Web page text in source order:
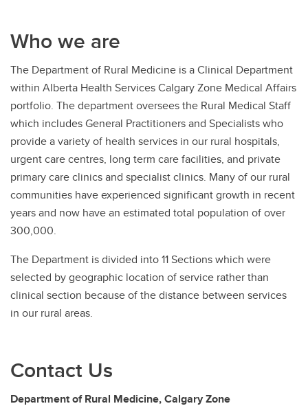
Who we are
The Department of Rural Medicine is a Clinical Department
within Alberta Health Services Calgary Zone Medical Affairs
portfolio. The department oversees the Rural Medical Staff
which includes General Practitioners and Specialists who
provide a variety of health services in our rural hospitals,
urgent care centres, long term care facilities, and private
primary care clinics and specialist clinics. Many of our rural
communities have experienced significant growth in recent
years and now have an estimated total population of over
300,000.
The Department is divided into 11 Sections which were
selected by geographic location of service rather than
clinical section because of the distance between services
in our rural areas.
Contact Us
Department of Rural Medicine, Calgary Zone